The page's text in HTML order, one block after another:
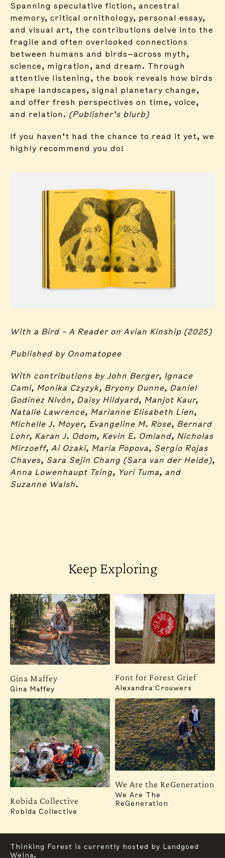
Spanning speculative fiction, ancestral
memory, critical ornithology, personal essay,
and visual art, the contributions delve into the
fragile and often overlooked connections
between humans and birds—across myth,
science, migration, and dream. Through
attentive listening, the book reveals how birds
shape landscapes, signal planetary change,
and offer fresh perspectives on time, voice,
and relation. (Publisher’s blurb)
If you haven’t had the chance to read it yet, we
highly recommend you do!
With a Bird – A Reader on Avian Kinship (2025)
Published by Onomatopee
With contributions by John Berger, Ignace
Cami, Monika Czyzyk, Bryony Dunne, Daniel
Godínez Nivón, Daisy Hildyard, Manjot Kaur,
Natalie Lawrence, Marianne Elisabeth Lien,
Michelle J. Moyer, Evangeline M. Rose, Bernard
Lohr, Karan J. Odom, Kevin E. Omland, Nicholas
Mirzoeff, Ai Ozaki, Maria Popova, Sergio Rojas
Chaves, Sara Sejin Chang (Sara van der Heide),
Anna Lowenhaupt Tsing, Yuri Tuma, and
Suzanne Walsh.
Keep Exploring
Gina Maffey
Gina Maffey
Font for Forest Grief
Alexandra Crouwers
Robida Collective
Robida Collective
We Are the ReGeneration
We Are The
ReGeneration
Subscribe to our newsletter for updates, events,
insights and more:
SUBSCRIBE
ContactInstagram
For general inquiries, communication and press,
please reach out to:
mail@thinkingforestfoundation.org
Thinking Forest is currently hosted by Landgoed
Welna.